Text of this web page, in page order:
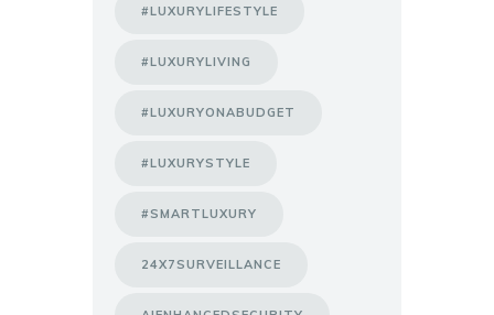
#LUXURYLIFESTYLE
#LUXURYLIVING
#LUXURYONABUDGET
#LUXURYSTYLE
#SMARTLUXURY
24X7SURVEILLANCE